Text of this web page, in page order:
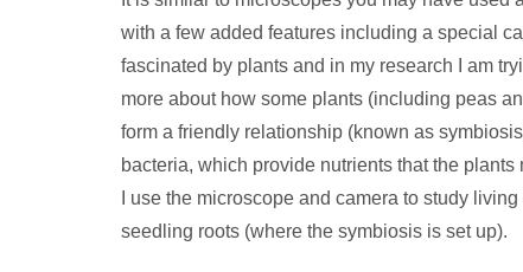
with a few added features including a special
fascinated by plants and in my research I am
more about how some plants (including peas
form a friendly relationship (known as
bacteria, which provide nutrients that the plants
I use the microscope and camera to study
seedling roots (where the symbiosis is set up).